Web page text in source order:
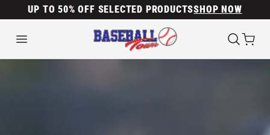
UP TO 50% OFF SELECTED PRODUCTSSHOP NOW